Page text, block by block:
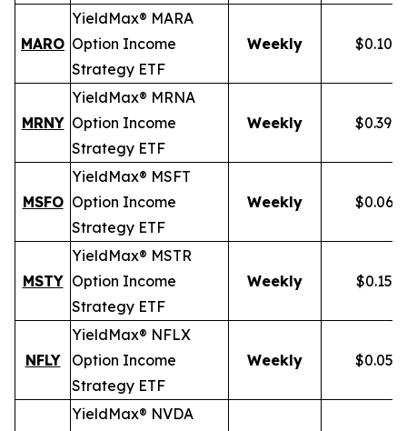
MARO
YieldMax® MARA
Option Income
Strategy ETF
Weekly
MRNY
YieldMax® MRNA
Option Income
Strategy ETF
Weekly
MSFO
YieldMax® MSFT
Option Income
Strategy ETF
Weekly
MSTY
YieldMax® MSTR
Option Income
Strategy ETF
Weekly
NFLY
YieldMax® NFLX
Option Income
Strategy ETF
Weekly
YieldMax® NVDA